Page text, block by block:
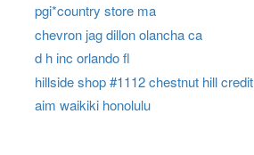
pgi*country store ma
chevron jag dillon olancha ca
d h inc orlando fl
hillside shop #1112 chestnut hill credit
aim waikiki honolulu